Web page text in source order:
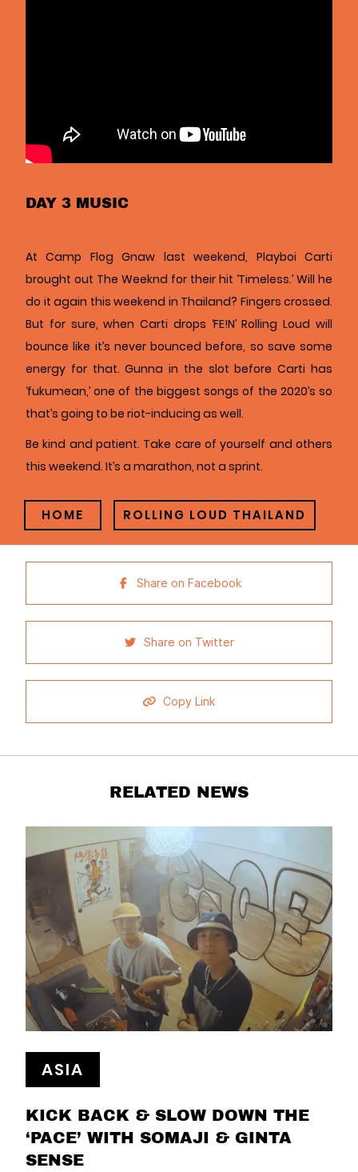
DAY 3 MUSIC
At Camp Flog Gnaw last weekend, Playboi Carti
brought out The Weeknd for their hit ‘Timeless.’ Will he
do it again this weekend in Thailand? Fingers crossed.
But for sure, when Carti drops ‘FE!N’ Rolling Loud will
bounce like it’s never bounced before, so save some
energy for that. Gunna in the slot before Carti has
‘fukumean,’ one of the biggest songs of the 2020’s so
that’s going to be riot-inducing as well.
Be kind and patient. Take care of yourself and others
this weekend. It’s a marathon, not a sprint.
HOME ROLLING LOUD THAILAND
Share on Facebook
Share on Twitter
Copy Link
RELATED NEWS
ASIA
KICK BACK & SLOW DOWN THE
‘PACE’ WITH SOMAJI & GINTA
SENSE